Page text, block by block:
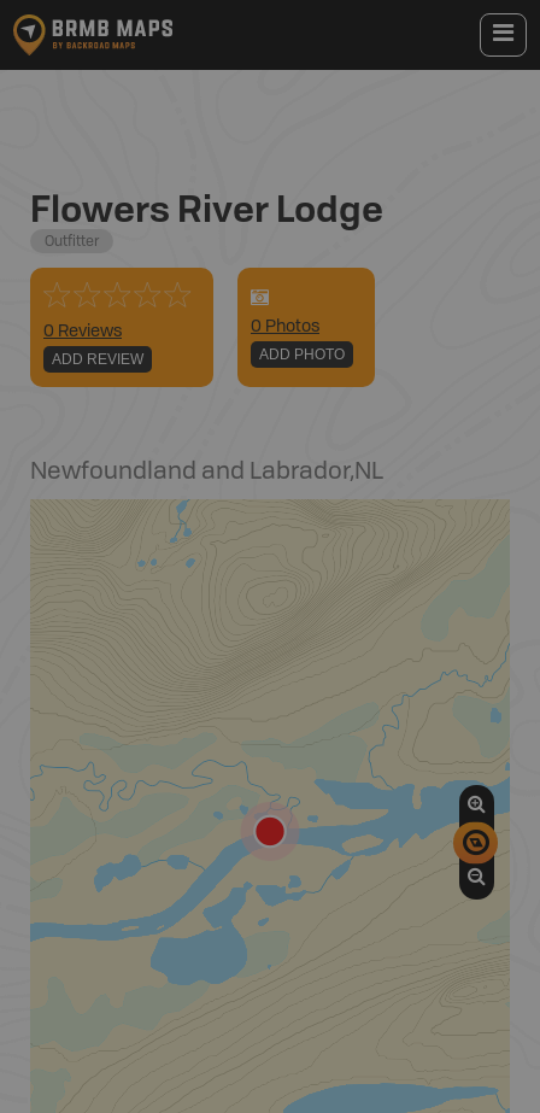
Flowers River Lodge
Outfitter
0 Reviews
ADD REVIEW
0 Photos
ADD PHOTO
Newfoundland and Labrador,NL